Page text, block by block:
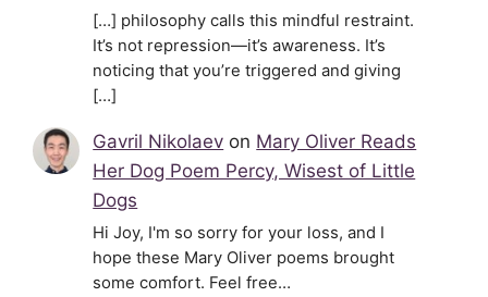
[…] philosophy calls this mindful restraint.
It’s not repression—it’s awareness. It’s
noticing that you’re triggered and giving
[…]
Gavril Nikolaev on Mary Oliver Reads
Her Dog Poem Percy, Wisest of Little
Dogs
Hi Joy, I'm so sorry for your loss, and I
hope these Mary Oliver poems brought
some comfort. Feel free…